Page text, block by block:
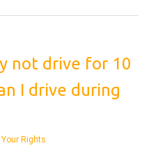
not drive for 10
I drive during
Categories
Your Rights